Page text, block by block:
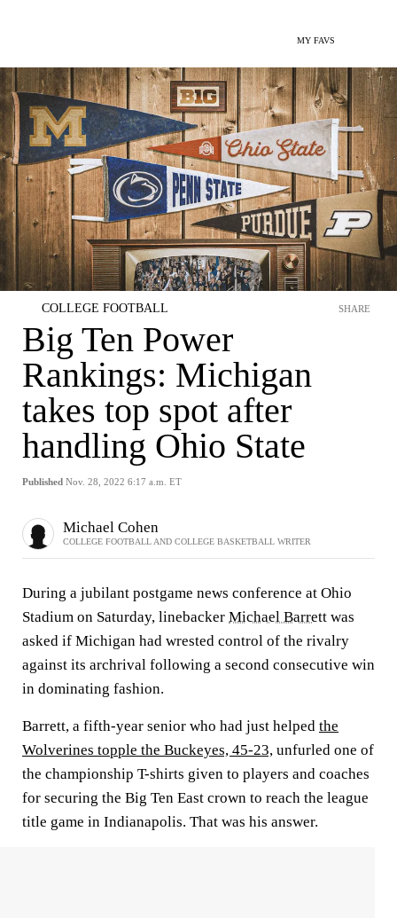
MY FAVS
COLLEGE FOOTBALL
Big Ten Power
Rankings: Michigan
takes top spot after
handling Ohio State
Published Nov. 28, 2022 6:17 a.m. ET
SHARE
Michael Cohen
COLLEGE FOOTBALL AND COLLEGE BASKETBALL WRITER
During a jubilant postgame news conference at Ohio
Stadium on Saturday, linebacker Michael Barrett was
asked if Michigan had wrested control of the rivalry
against its archrival following a second consecutive win
in dominating fashion.
Barrett, a fifth-year senior who had just helped the
Wolverines topple the Buckeyes, 45-23, unfurled one of
the championship T-shirts given to players and coaches
for securing the Big Ten East crown to reach the league
title game in Indianapolis. That was his answer.